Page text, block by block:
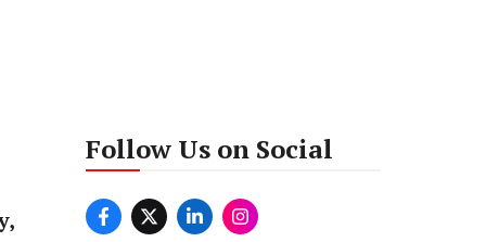
Follow Us on Social